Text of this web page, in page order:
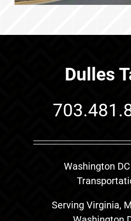
Dulles
Washington
Serving Virginia,